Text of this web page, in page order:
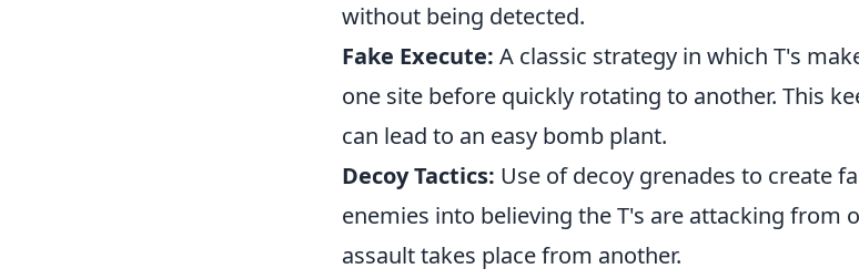
without being detected.
Fake Execute: A classic strategy in which T's
one site before quickly rotating to another. This
can lead to an easy bomb plant.
Decoy Tactics: Use of decoy grenades to create
enemies into believing the T's are attacking from
assault takes place from another.